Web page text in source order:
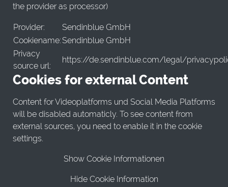
the provider as processor)
Provider:
Sendinblue GmbH
Cookiename:Sendinblue GmbH
Privacy
source url:
https://de.sendinblue.com/legal/
Cookies for external Content
Content for Videoplatforms und Social Media Platforms
will be disabled automaticly. To see content from
external sources, you need to enable it in the cookie
settings.
Show Cookie Informationen
Hide Cookie Information